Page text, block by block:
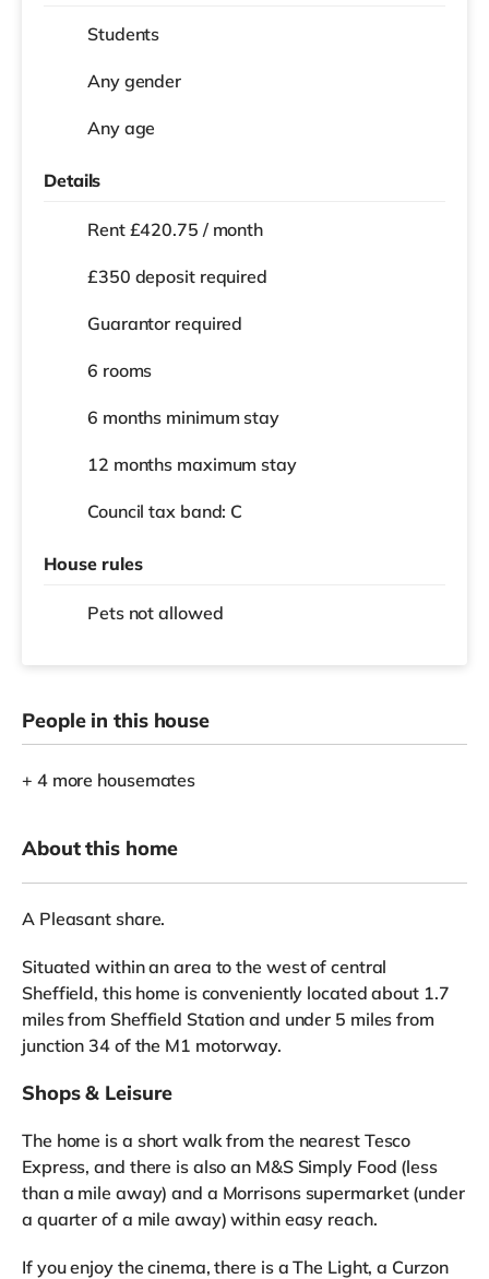
Students
Any gender
Any age
Details
Rent £420.75 / month
£350 deposit required
Guarantor required
6 rooms
6 months minimum stay
12 months maximum stay
Council tax band: C
House rules
Pets not allowed
People in this house
+ 4 more housemates
About this home
A Pleasant share.
Situated within an area to the west of central
Sheffield, this home is conveniently located about 1.7
miles from Sheffield Station and under 5 miles from
junction 34 of the M1 motorway.
Shops & Leisure
The home is a short walk from the nearest Tesco
Express, and there is also an M&S Simply Food (less
than a mile away) and a Morrisons supermarket (under
a quarter of a mile away) within easy reach.
If you enjoy the cinema, there is a The Light, a Curzon